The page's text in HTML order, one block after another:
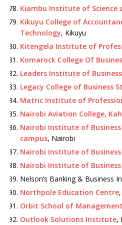
Kiambu Institute of Science
Kikuyu College of
Technology, Kikuyu
Kitengela Institute of
Komarock College Of
Leaders Institute of
Legacy College of Business
Matric Institute of
Nairobi Aviation College,
Nairobi Institute of
campus, Nairobi
Nairobi Institute of
Nairobi Institute of
Nelson’s Banking & Business
Northpole Education Centre
Orbit School of
Outlook Solutions Institute,